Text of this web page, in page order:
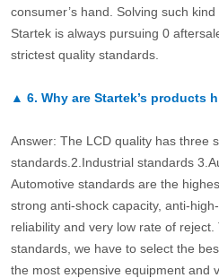
consumer’s hand. Solving such
Startek is always pursuing 0
strictest quality standards.
▲ 6. Why are Startek’s products
Answer: The LCD quality has three
standards.2.Industrial standards
Automotive standards are the
strong anti-shock capacity, anti-
reliability and very low rate of reject.
standards, we have to select the
the most expensive equipment and